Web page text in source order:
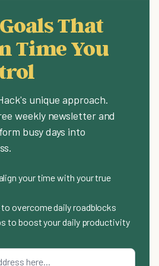
That
Time You
unique approach.
weekly newsletter and
busy days into
your time with your true
overcome daily roadblocks
to boost your daily productivity